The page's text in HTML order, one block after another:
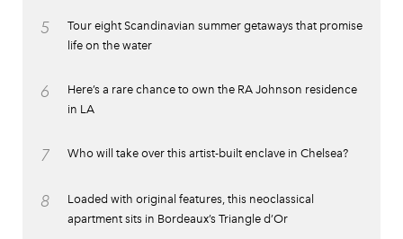
5
Tour eight Scandinavian summer getaways that promise
life on the water
6
Here’s a rare chance to own the RA Johnson residence
in LA
7 Who will take over this artist-built enclave in Chelsea?
8
Loaded with original features, this neoclassical
apartment sits in Bordeaux’s Triangle d’Or